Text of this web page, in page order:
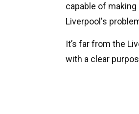
capable of
Liverpool's
It’s far from the
with a clear